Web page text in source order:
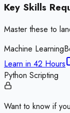
Key Skills
Master these to
Machine Learning
Learn in 42 Hours
Python Scripting
Want to know if